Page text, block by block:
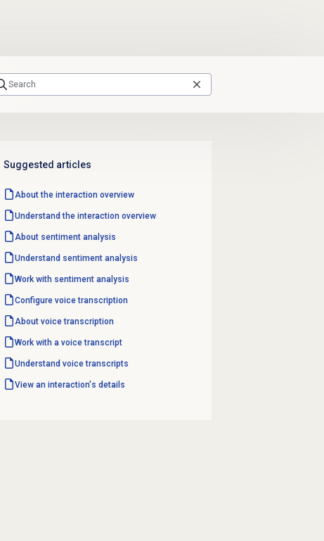
Suggested articles
About the interaction overview
Understand the interaction overview
About sentiment analysis
Understand sentiment analysis
Work with sentiment analysis
Configure voice transcription
About voice transcription
Work with a voice transcript
Understand voice transcripts
View an interaction's details